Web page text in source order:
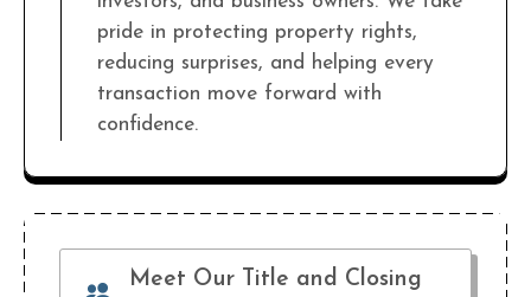
pride in protecting property rights,
reducing surprises, and helping every
transaction move forward with
confidence.
Meet Our Title and Closing